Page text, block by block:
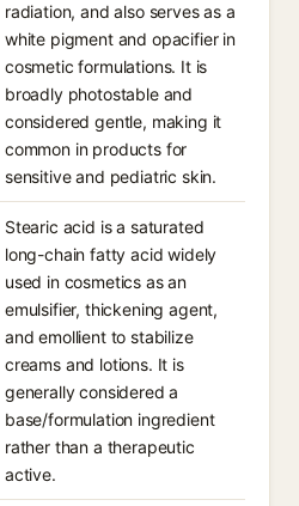
radiation, and also serves as a
white pigment and opacifier in
cosmetic formulations. It is
broadly photostable and
considered gentle, making it
common in products for
sensitive and pediatric skin.
Stearic acid is a saturated
long-chain fatty acid widely
used in cosmetics as an
emulsifier, thickening agent,
and emollient to stabilize
creams and lotions. It is
generally considered a
base/formulation ingredient
rather than a therapeutic
active.